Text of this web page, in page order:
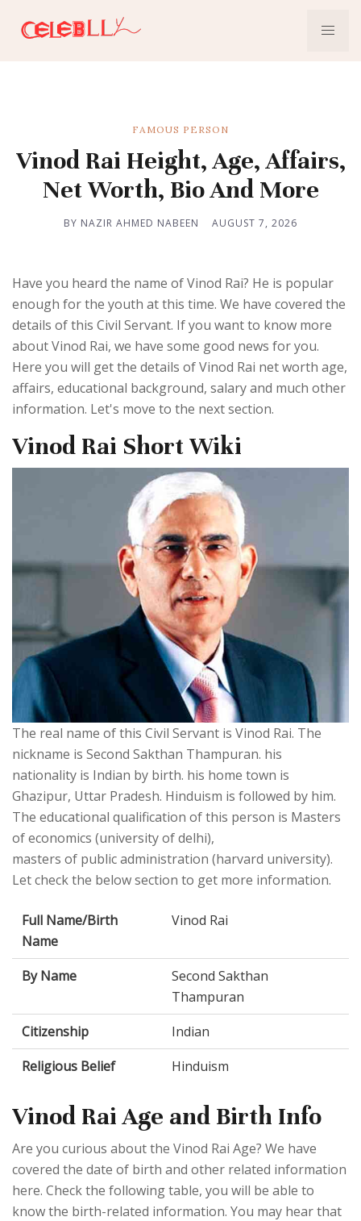
FAMOUS PERSON
Vinod Rai Height, Age, Affairs,
Net Worth, Bio And More
BY NAZIR AHMED NABEEN AUGUST 7, 2026
Have you heard the name of Vinod Rai? He is popular
enough for the youth at this time. We have covered the
details of this Civil Servant. If you want to know more
about Vinod Rai, we have some good news for you.
Here you will get the details of Vinod Rai net worth age,
affairs, educational background, salary and much other
information. Let's move to the next section.
Vinod Rai Short Wiki
The real name of this Civil Servant is Vinod Rai. The
nickname is Second Sakthan Thampuran. his
nationality is Indian by birth. his home town is
Ghazipur, Uttar Pradesh. Hinduism is followed by him.
The educational qualification of this person is Masters
of economics (university of delhi),
masters of public administration (harvard university).
Let check the below section to get more information.
Full Name/Birth
Name
Vinod Rai
By Name
Second Sakthan
Thampuran
Citizenship
Indian
Religious Belief
Hinduism
Vinod Rai Age and Birth Info
Are you curious about the Vinod Rai Age? We have
covered the date of birth and other related information
here. Check the following table, you will be able to
know the birth-related information. You may hear that